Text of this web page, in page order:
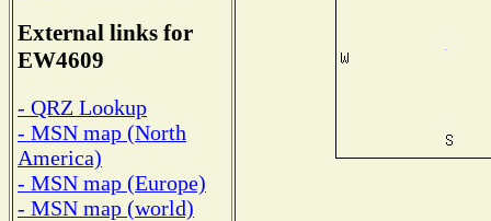
External links for
EW4609
- QRZ Lookup
- MSN map (North
America)
- MSN map (Europe)
- MSN map (world)